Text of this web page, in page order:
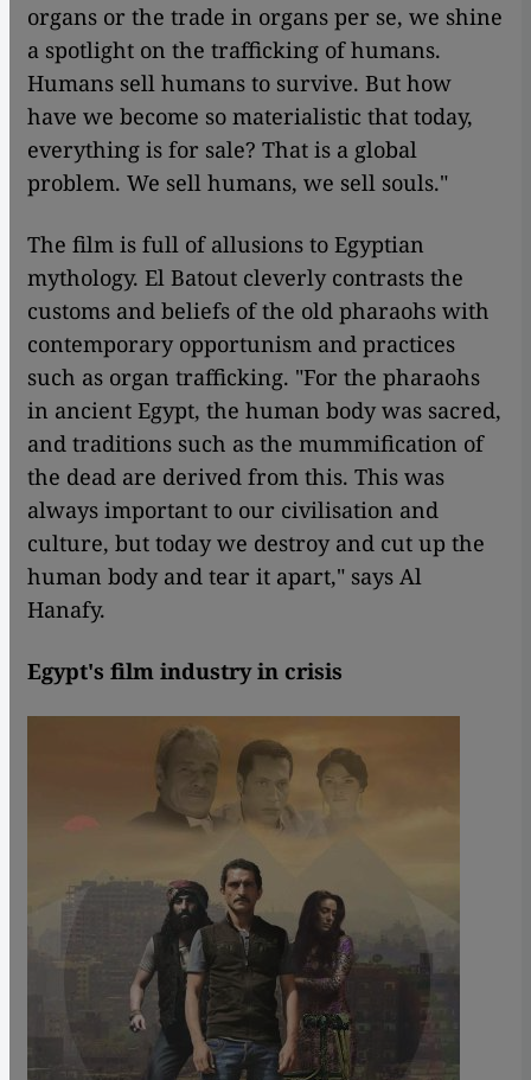
organs or the trade in organs per se, we shine
a spotlight on the trafficking of humans.
Humans sell humans to survive. But how
have we become so materialistic that today,
everything is for sale? That is a global
problem. We sell humans, we sell souls."
The film is full of allusions to Egyptian
mythology. El Batout cleverly contrasts the
customs and beliefs of the old pharaohs with
contemporary opportunism and practices
such as organ trafficking. "For the pharaohs
in ancient Egypt, the human body was sacred,
and traditions such as the mummification of
the dead are derived from this. This was
always important to our civilisation and
culture, but today we destroy and cut up the
human body and tear it apart," says Al
Hanafy.
Egypt's film industry in crisis